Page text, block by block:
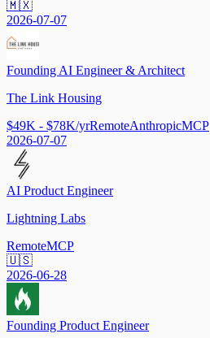
🇲🇽
2026-07-07
Founding AI Engineer & Architect
The Link Housing
$49K - $78K/yrRemoteAnthropicMCP
2026-07-07
AI Product Engineer
Lightning Labs
RemoteMCP
🇺🇸
2026-06-28
Founding Product Engineer